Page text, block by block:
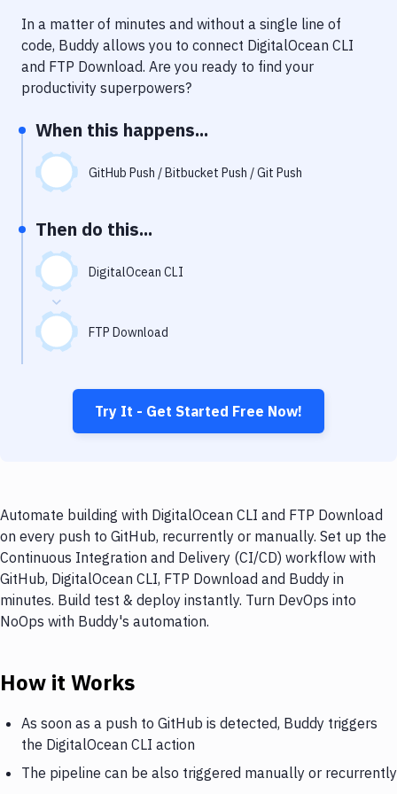
Performance & App Monitoring
Uptime Monitoring
In a matter of minutes and without a single line of
code, Buddy allows you to connect DigitalOcean CLI
and FTP Download. Are you ready to find your
productivity superpowers?
When this happens...
GitHub Push / Bitbucket Push / Git Push
Then do this...
DigitalOcean CLI
FTP Download
Try It - Get Started Free Now!
Automate building with DigitalOcean CLI and FTP Download
on every push to GitHub, recurrently or manually. Set up the
Continuous Integration and Delivery (CI/CD) workflow with
GitHub, DigitalOcean CLI, FTP Download and Buddy in
minutes. Build test & deploy instantly. Turn DevOps into
NoOps with Buddy's automation.
How it Works
As soon as a push to GitHub is detected, Buddy triggers
the DigitalOcean CLI action
The pipeline can be also triggered manually or recurrently